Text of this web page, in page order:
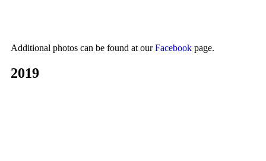
Additional photos can be found at ourFacebook page.
2019